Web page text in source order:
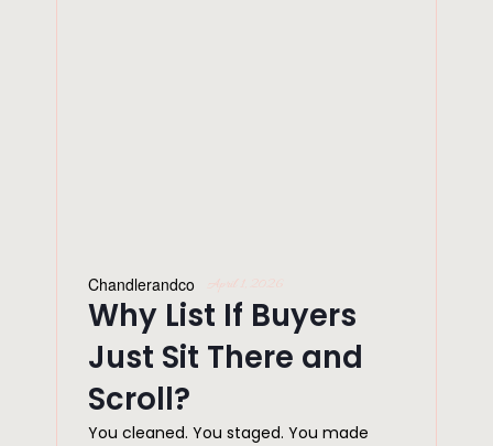
Chandlerandco April 1, 2026
Why List If Buyers
Just Sit There and
Scroll?
You cleaned. You staged. You made